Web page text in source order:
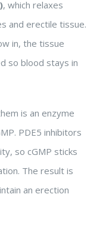
, which relaxes
and erectile tissue.
in, the tissue
so blood stays in
is an enzyme
PDE5 inhibitors
so cGMP sticks
The result is
an erection